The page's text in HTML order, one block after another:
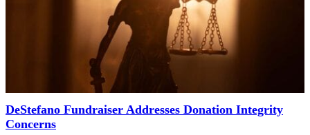
DeStefano Fundraiser Addresses Donation Integrity
Concerns